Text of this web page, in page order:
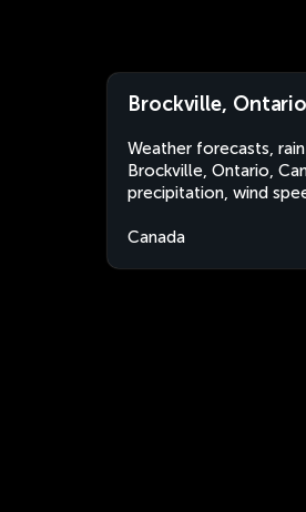
Brockville,
Weather forecasts,
Brockville, Ontario,
precipitation, wind
Canada